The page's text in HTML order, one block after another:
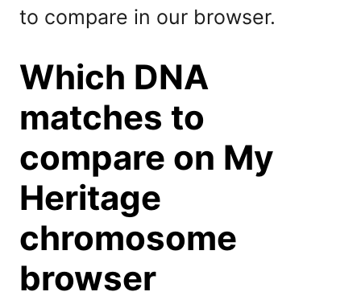
to compare in our browser.
Which DNA
matches to
compare on My
Heritage
chromosome
browser